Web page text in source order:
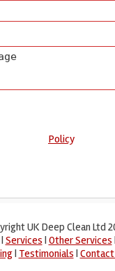
Policy.
UK Deep Clean Ltd
| Services | Other Services |
| Testimonials | Contact